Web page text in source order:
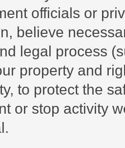
officials or
believe
legal process
property and
to protect the
or stop activity